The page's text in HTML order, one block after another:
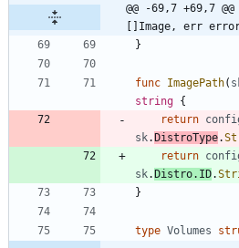
@@ -69,7 +69,7
[]Image, err
}
func ImagePath(
string {
return
sk. DistroType.
return
sk. Distro. ID.
}
type Volumes